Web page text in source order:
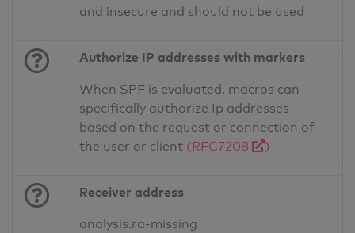
and insecure and should not be used
Authorize IP addresses with markers
When SPF is evaluated, macros can
specifically authorize Ip addresses
based on the request or connection of
the user or client (RFC7208 )
Receiver address
analysis.ra-missing